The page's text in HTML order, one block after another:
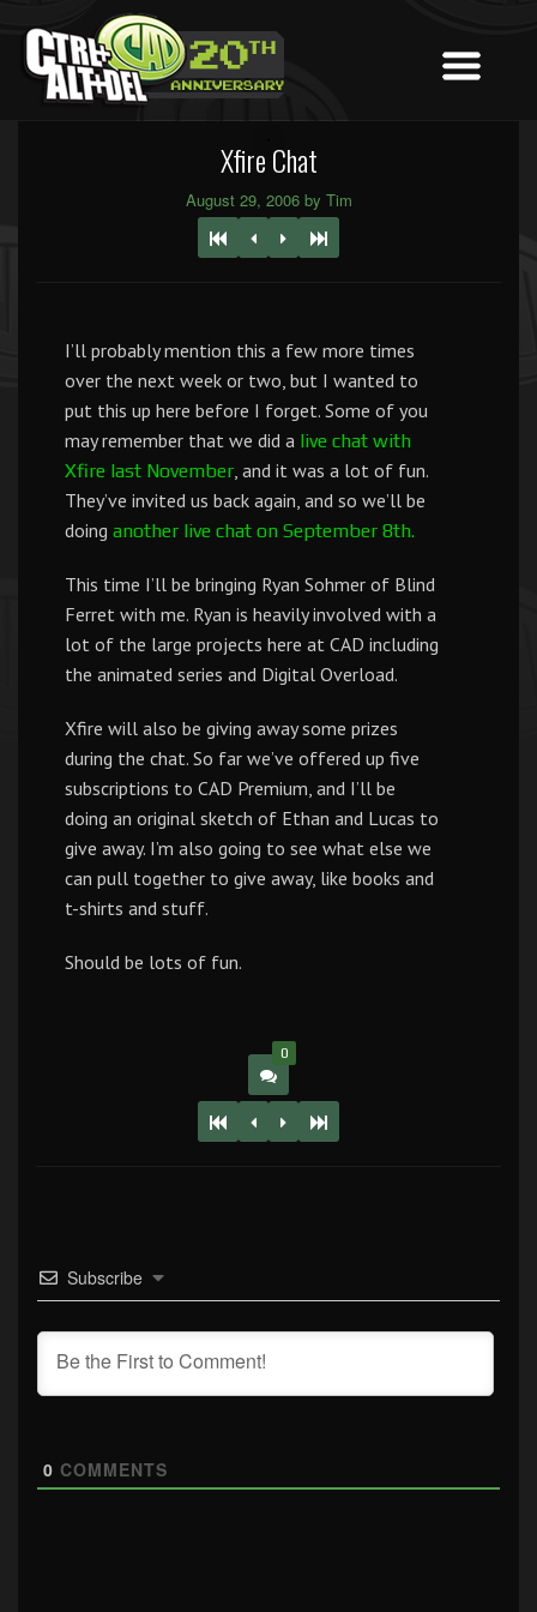
Xfire Chat
August 29, 2006 by Tim
I’ll probably mention this a few more times
over the next week or two, but I wanted to
put this up here before I forget. Some of you
may remember that we did a live chat with
Xfire last November, and it was a lot of fun.
They’ve invited us back again, and so we’ll be
doing another live chat on September 8th.
This time I’ll be bringing Ryan Sohmer of Blind
Ferret with me. Ryan is heavily involved with a
lot of the large projects here at CAD including
the animated series and Digital Overload.
Xfire will also be giving away some prizes
during the chat. So far we’ve offered up five
subscriptions to CAD Premium, and I’ll be
doing an original sketch of Ethan and Lucas to
give away. I’m also going to see what else we
can pull together to give away, like books and
t-shirts and stuff.
Should be lots of fun.
0
Subscribe
0 COMMENTS